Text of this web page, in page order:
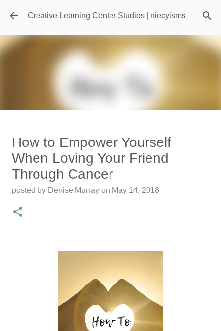
Skip to main content
Creative Learning Center Studios | niecyisms
Featured Editorial
Travel Destination | Georgia
Aquarium - Atlanta Georgia
posted by Denise Murray onJuly 20, 2026
0
How to Empower Yourself
When Loving Your Friend
Through Cancer
posted by Denise Murray on May 14, 2018